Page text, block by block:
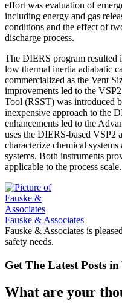
effort was evaluation of
including energy and gas
conditions and the effect of
discharge process.
The DIERS program resulted
low thermal inertia adiabatic
commercialized as the Vent
improvements led to the
Tool (RSST) was introduced
inexpensive approach to the
enhancements led to the
uses the DIERS-based VSP2
characterize chemical
systems. Both instruments
applicable to the process scale.
Fauske & Associates
Fauske & Associates is
safety needs.
Get The Latest Posts
What are your